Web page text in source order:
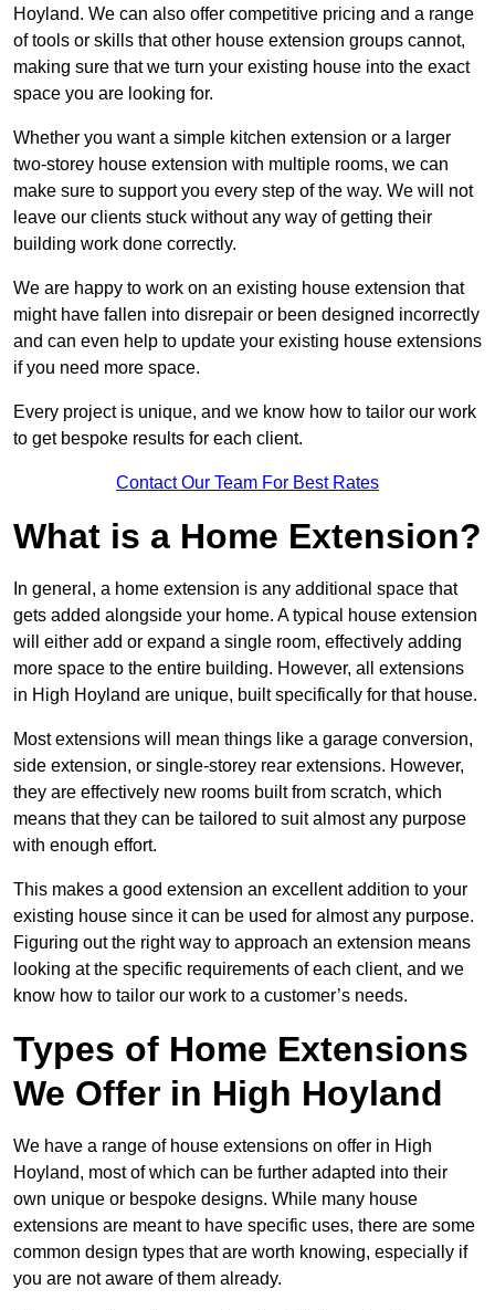
Hoyland. We can also offer competitive pricing and a range
of tools or skills that other house extension groups cannot,
making sure that we turn your existing house into the exact
space you are looking for.
Whether you want a simple kitchen extension or a larger
two-storey house extension with multiple rooms, we can
make sure to support you every step of the way. We will not
leave our clients stuck without any way of getting their
building work done correctly.
We are happy to work on an existing house extension that
might have fallen into disrepair or been designed incorrectly
and can even help to update your existing house extensions
if you need more space.
Every project is unique, and we know how to tailor our work
to get bespoke results for each client.
Contact Our Team For Best Rates
What is a Home Extension?
In general, a home extension is any additional space that
gets added alongside your home. A typical house extension
will either add or expand a single room, effectively adding
more space to the entire building. However, all extensions
in High Hoyland are unique, built specifically for that house.
Most extensions will mean things like a garage conversion,
side extension, or single-storey rear extensions. However,
they are effectively new rooms built from scratch, which
means that they can be tailored to suit almost any purpose
with enough effort.
This makes a good extension an excellent addition to your
existing house since it can be used for almost any purpose.
Figuring out the right way to approach an extension means
looking at the specific requirements of each client, and we
know how to tailor our work to a customer’s needs.
Types of Home Extensions
We Offer in High Hoyland
We have a range of house extensions on offer in High
Hoyland, most of which can be further adapted into their
own unique or bespoke designs. While many house
extensions are meant to have specific uses, there are some
common design types that are worth knowing, especially if
you are not aware of them already.